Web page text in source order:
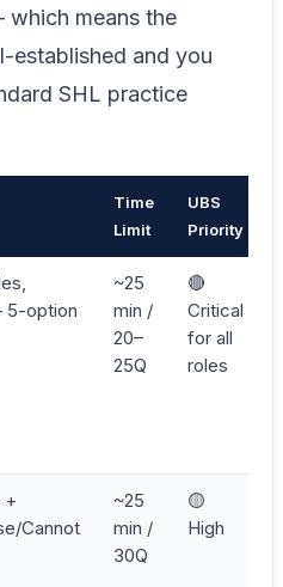
means the
established and you
SHL practice
Time
Limit
UBS
Priority
option
~25
min /
20–
25Q
🔴
Critical
for all
roles
+
Cannot
~25
min /
30Q
🟡
High